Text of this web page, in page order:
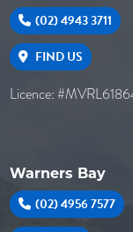
(02) 4943 3711
FIND US
Licence:
Warners Bay
(02) 4956 7577